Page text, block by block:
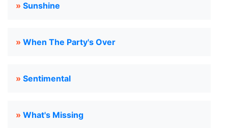
» Sunshine
» When The Party's Over
» Sentimental
» What's Missing